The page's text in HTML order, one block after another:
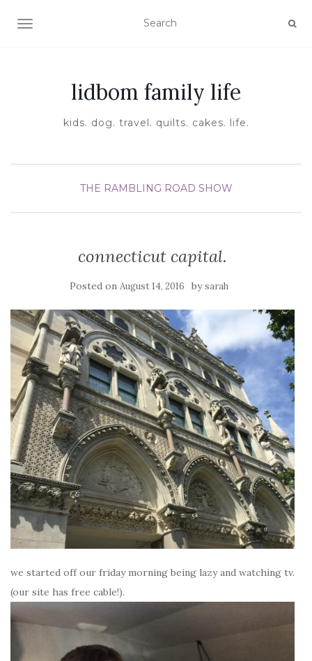
TOGGLE NAVIGATION
lidbom family life
kids. dog. travel. quilts. cakes. life.
THE RAMBLING ROAD SHOW
connecticut capital.
Posted on August 14, 2016 bysarah
we started off our friday morning being lazy and watching tv.
(our site has free cable!).